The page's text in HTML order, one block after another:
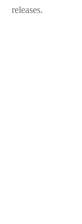
releases.